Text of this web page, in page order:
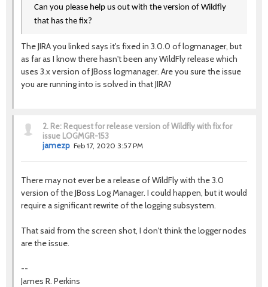
Can you please help us out with the version of Wildfly
that has the fix?
The JIRA you linked says it's fixed in 3.0.0 of logmanager, but
as far as I know there hasn't been any WildFly release which
uses 3.x version of JBoss logmanager. Are you sure the issue
you are running into is solved in that JIRA?
2. Re: Request for release version of Wildfly with fix for
issue LOGMGR-153
jamezp Feb 17, 2020 3:57 PM
There may not ever be a release of WildFly with the 3.0
version of the JBoss Log Manager. I could happen, but it would
require a significant rewrite of the logging subsystem.
That said from the screen shot, I don't think the logger nodes
are the issue.
--
James R. Perkins